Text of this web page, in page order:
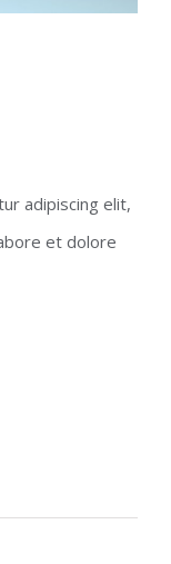
adipiscing elit,
et dolore